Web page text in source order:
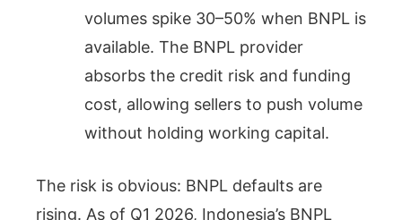
volumes spike 30–50% when BNPL is
available. The BNPL provider
absorbs the credit risk and funding
cost, allowing sellers to push volume
without holding working capital.
The risk is obvious: BNPL defaults are
rising. As of Q1 2026, Indonesia’s BNPL